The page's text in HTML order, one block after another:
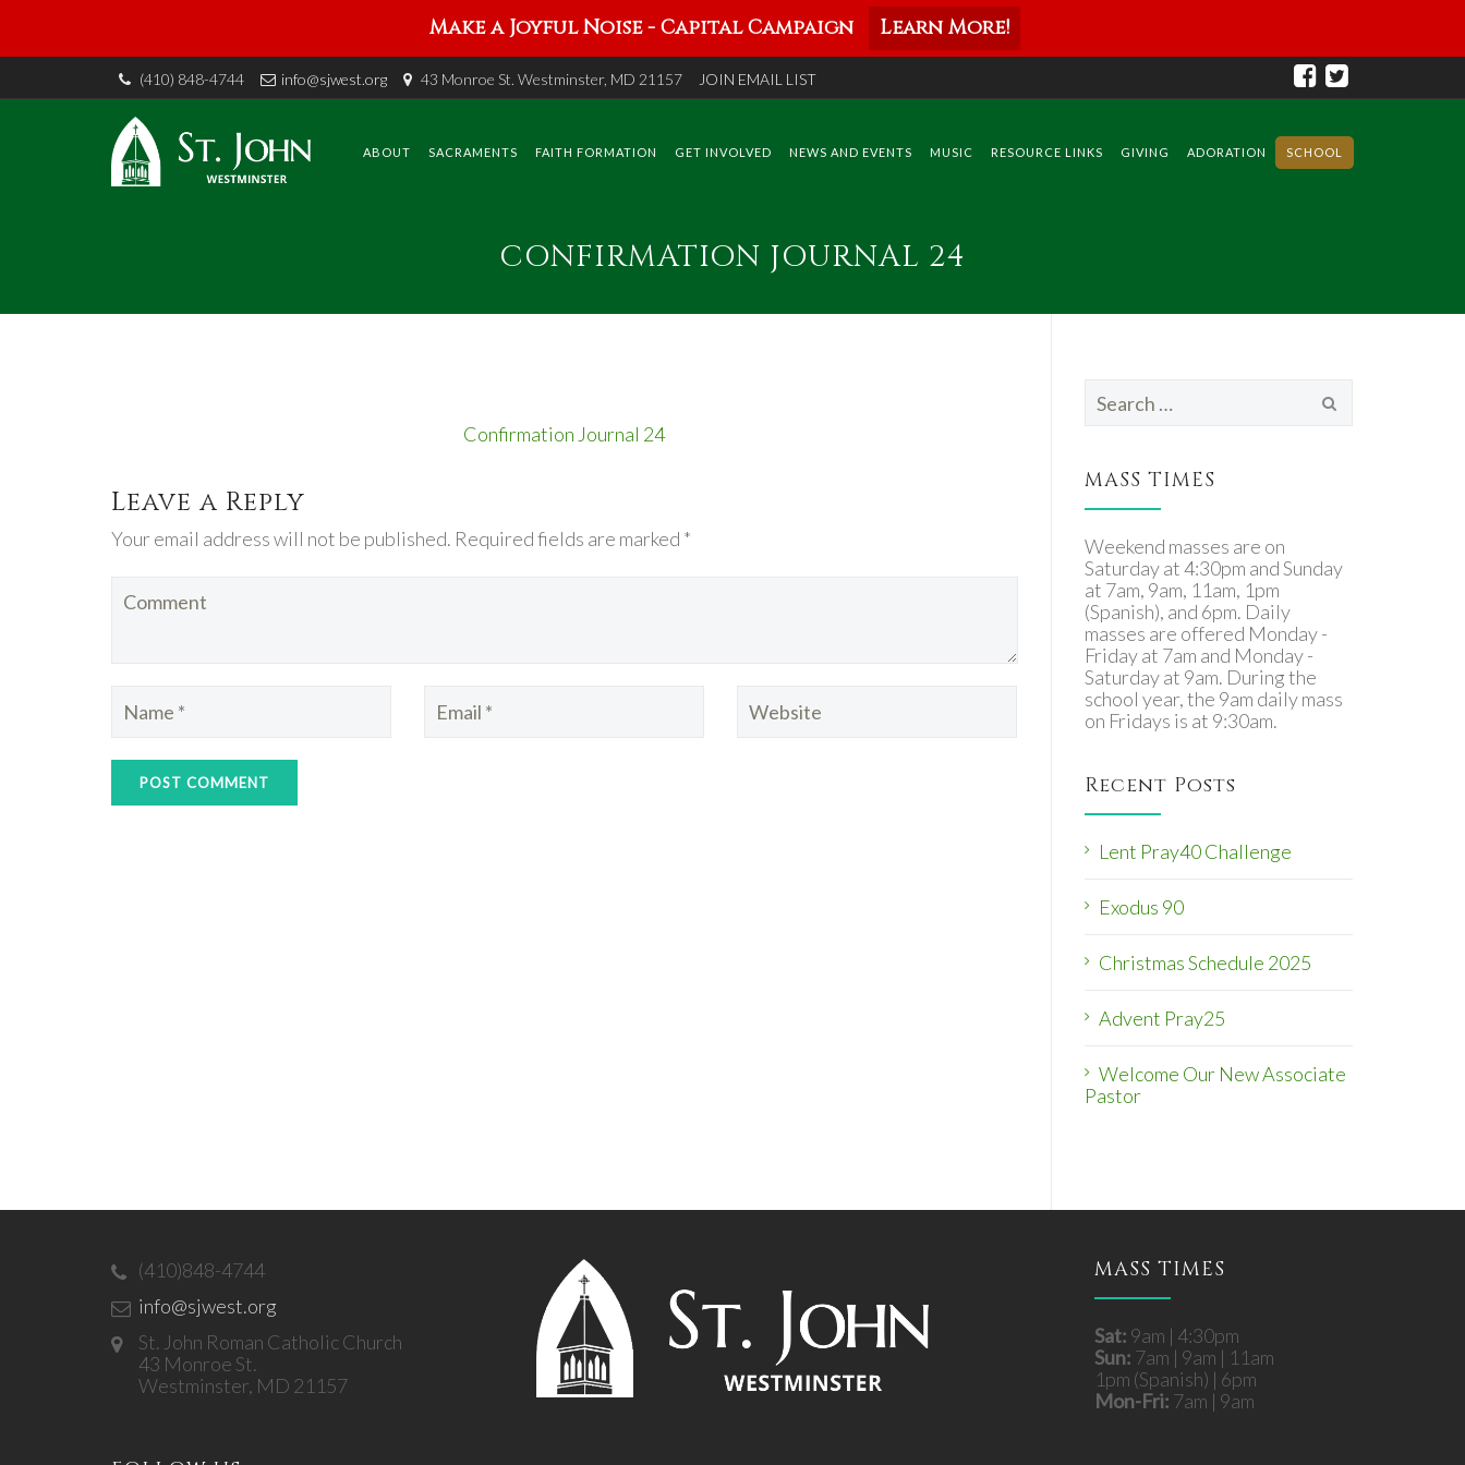
Make a Joyful Noise - Capital Campaign Learn More!
(410) 848-4744 info@sjwest.org 43 Monroe St. Westminster, MD 21157 JOIN EMAIL LIST
content
ABOUT SACRAMENTS FAITH FORMATION GET INVOLVED NEWS AND EVENTS MUSIC RESOURCE LINKS GIVING ADORATION SCHOOL
CONFIRMATION JOURNAL 24
Confirmation Journal 24
Leave a Reply
Your email address will not be published. Required fields are marked *
for:
MASS TIMES
Weekend masses are on
Saturday at 4:30pm and Sunday
at 7am, 9am, 11am, 1pm
(Spanish), and 6pm. Daily
masses are offered Monday -
Friday at 7am and Monday -
Saturday at 9am. During the
school year, the 9am daily mass
on Fridays is at 9:30am.
Recent Posts
Lent Pray40 Challenge
Exodus 90
Christmas Schedule 2025
Advent Pray25
Welcome Our New Associate
Pastor
(410)848-4744
info@sjwest.org
St. John Roman Catholic Church
43 Monroe St.
Westminster, MD 21157
MASS TIMES
Sat: 9am | 4:30pm
Sun: 7am | 9am | 11am
1pm (Spanish) | 6pm
Mon-Fri: 7am | 9am